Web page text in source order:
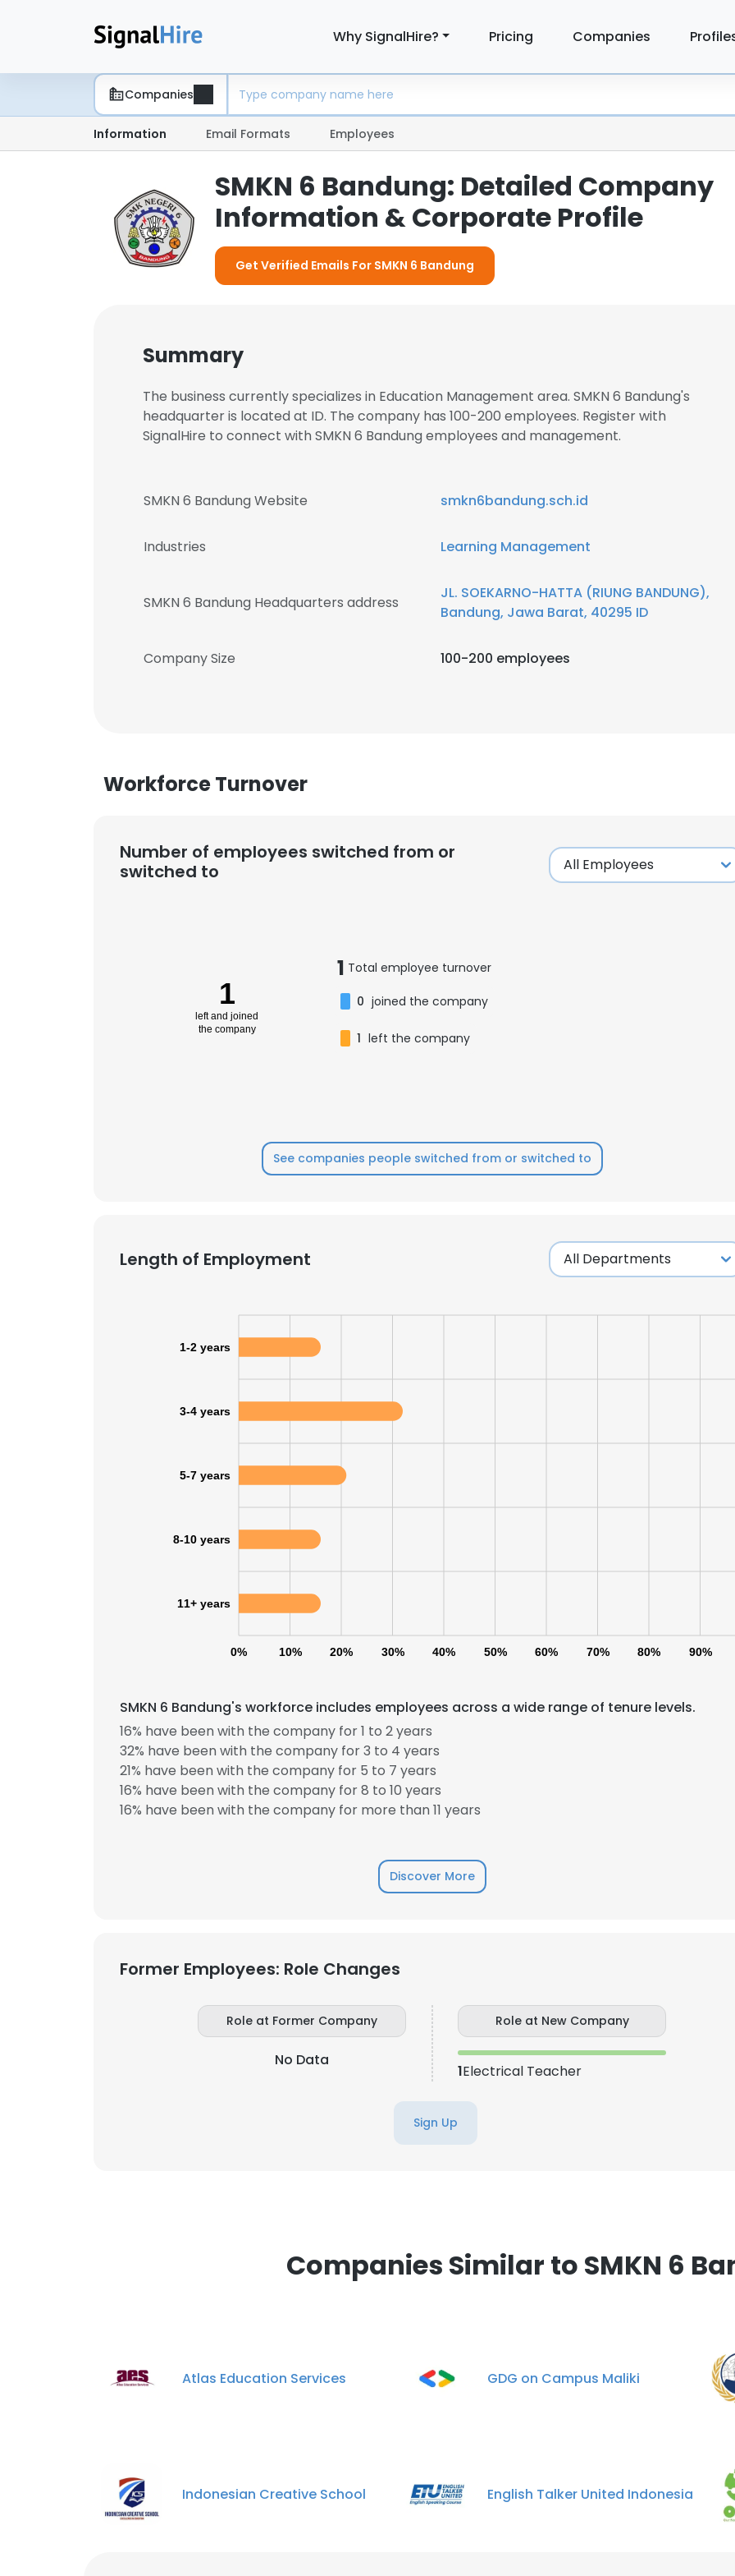
Why SignalHire? Pricing Companies
Companies
Information Email Formats Employees
SMKN 6 Bandung: Detailed Company
Information & Corporate Profile
Get Verified Emails For SMKN 6 Bandung
Summary
The business currently specializes in Education Management area. SMKN 6 Bandung's
headquarter is located at ID. The company has 100-200 employees. Register with
SignalHire to connect with SMKN 6 Bandung employees and management.
SMKN 6 Bandung Website smkn6bandung.sch.id
Industries Learning Management
SMKN 6 Bandung Headquarters address
JL. SOEKARNO-HATTA (RIUNG BANDUNG),
Bandung, Jawa Barat, 40295 ID
Company Size 100-200 employees
Workforce Turnover
Number of employees switched from or
switched to
1
left and joined
the company
1 Total employee turnover
0 joined the company
1 left the company
See companies people switched from or switched to
Length of Employment
0% 10% 20% 30% 40% 50% 60% 70% 80% 90%
1-2 years
3-4 years
5-7 years
8-10 years
11+ years
SMKN 6 Bandung's workforce includes employees across a wide range of tenure levels.
16% have been with the company for 1 to 2 years
32% have been with the company for 3 to 4 years
21% have been with the company for 5 to 7 years
16% have been with the company for 8 to 10 years
16% have been with the company for more than 11 years
Discover More
Former Employees: Role Changes
Role at Former Company
No Data
Role at New Company
1Electrical Teacher
Sign Up
Companies Similar to SMKN 6
Atlas Education Services GDG on Campus Maliki
Indonesian Creative School English Talker United Indonesia
This website uses cookies
This website uses cookies to improve user experience. By using our website you